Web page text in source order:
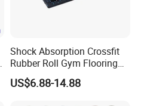
Shock Absorption Crossfit
Rubber Roll Gym Flooring
Mat for Gym Equipment
US$6.88-14.88